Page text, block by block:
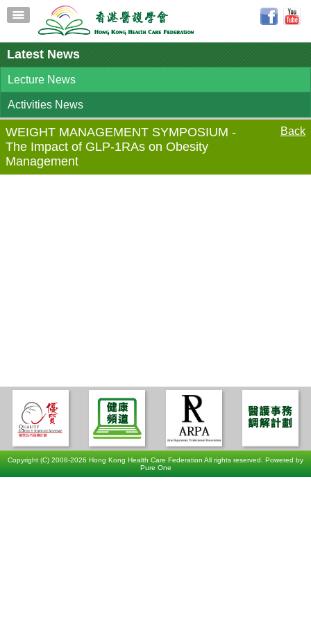
Latest News
Lecture News
Activities News
WEIGHT MANAGEMENT SYMPOSIUM -
The Impact of GLP-1RAs on Obesity
Management
Back
Copyright (C) 2008-2026 Hong Kong Health Care Federation All rights reserved. Powered by
Pure One